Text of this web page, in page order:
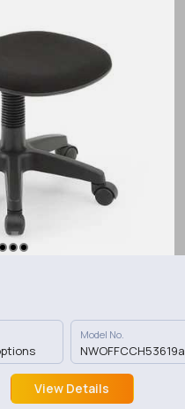
Model No.
NWOFFCCH53619a
View Details